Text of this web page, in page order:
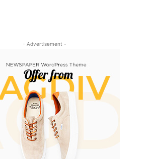
- Advertisement -